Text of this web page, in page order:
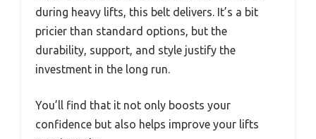
during heavy lifts, this belt delivers. It’s a bit
pricier than standard options, but the
durability, support, and style justify the
investment in the long run.
You’ll find that it not only boosts your
confidence but also helps improve your lifts